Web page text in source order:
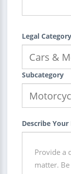
Legal Category
Subcategory
Describe Your